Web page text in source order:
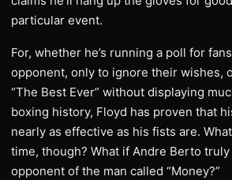
particular event.
For, whether he’s running a poll for
opponent, only to ignore their wishes,
“The Best Ever” without displaying
boxing history, Floyd has proven that
nearly as effective as his fists are.
time, though? What if Andre Berto
opponent of the man called “Money?”